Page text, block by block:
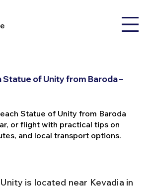
Statue of Unity from Baroda –
Statue of Unity from Baroda
or flight with practical tips on
and local transport options.
is located near Kevadia in